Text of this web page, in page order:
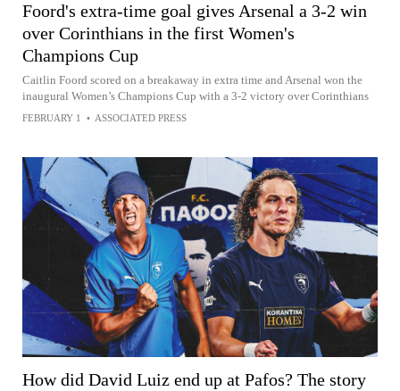
Foord's extra-time goal gives Arsenal a 3-2 win
over Corinthians in the first Women's
Champions Cup
Caitlin Foord scored on a breakaway in extra time and Arsenal won the
inaugural Women’s Champions Cup with a 3-2 victory over Corinthians
FEBRUARY 1 • ASSOCIATED PRESS
How did David Luiz end up at Pafos? The story